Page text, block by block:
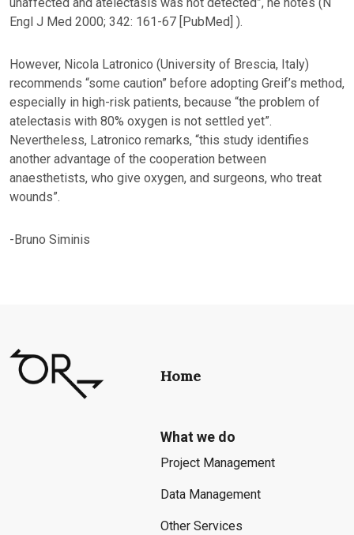
Engl J Med 2000; 342: 161-67 [PubMed] ).
However, Nicola Latronico (University of Brescia, Italy)
recommends “some caution” before adopting Greif’s method,
especially in high-risk patients, because “the problem of
atelectasis with 80% oxygen is not settled yet”.
Nevertheless, Latronico remarks, “this study identifies
another advantage of the cooperation between
anaesthetists, who give oxygen, and surgeons, who treat
wounds”.
-Bruno Siminis
Home
What we do
Project Management
Data Management
Other Services